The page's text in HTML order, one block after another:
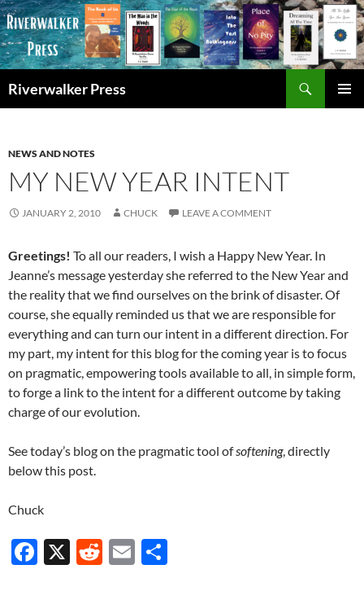
Skip
to
content
Riverwalker Press
NEWS AND NOTES
MY NEW YEAR INTENT
JANUARY 2, 2010 CHUCK LEAVE A COMMENT
Greetings! To all our readers, I wish a Happy New Year. In
Jeanne’s message yesterday she referred to the New Year and
the reality that we find ourselves on the brink of disaster. Of
course, she equally reminded us that we are responsible for
everything and can turn our intent in a different direction. For
my part, my intent for this blog for the coming year is to focus
on pragmatic, empowering tools available to all, in simple form,
to forge a link to the intent for a different outcome by taking
charge of our evolution.
See today’s blog on the pragmatic tool ofsoftening, directly
below this post.
Chuck
F
X
R
E